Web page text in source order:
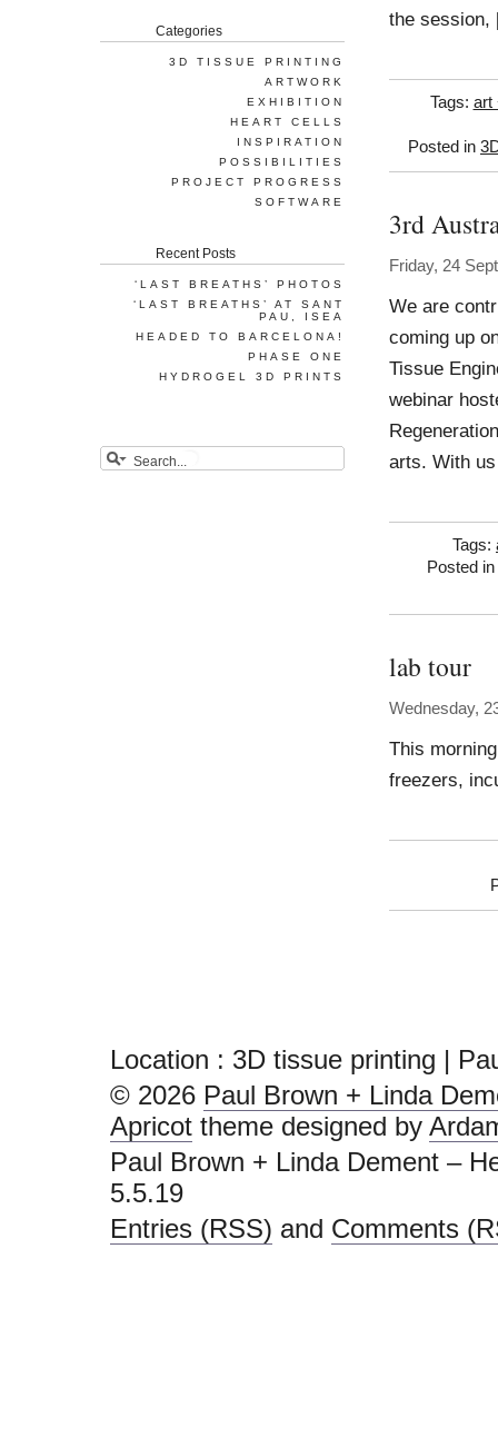
the
Tags: art
Posted in
3rd
Friday, 24
We are
coming up
Tissue
webinar
arts. With
Tags:
Posted in
lab tour
Wednesday,
This
freezers,
Categories
3D TISSUE PRINTING
ARTWORK
EXHIBITION
HEART CELLS
INSPIRATION
POSSIBILITIES
PROJECT PROGRESS
SOFTWARE
Recent Posts
‘LAST BREATHS’ PHOTOS
‘LAST BREATHS’ AT SANT
PAU, ISEA
HEADED TO BARCELONA!
PHASE ONE
HYDROGEL 3D PRINTS
Location : 3D tissue printing |
© 2026 Paul Brown + Linda
Apricot theme designed by
Paul Brown + Linda Dement –
5.5.19
Entries (RSS) and Comments